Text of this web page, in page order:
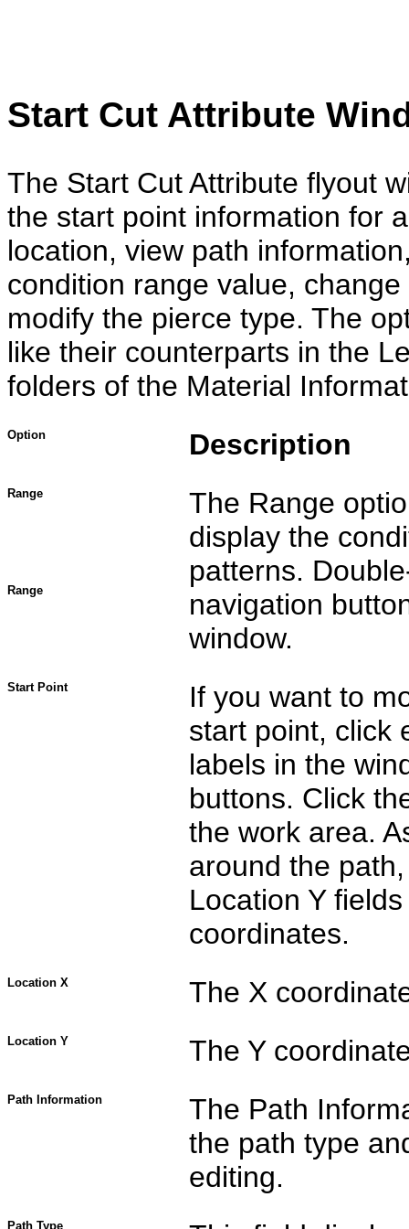
Start Cut Attribute
The Start Cut Attribute flyout
the start point information for
location, view path
condition range value,
modify the pierce type. The
like their counterparts in the
folders of the Material
Option Description
Range
The Range
display the
patterns.
navigation
window.
Range
Start Point
If you want to
start point, click
labels in the
buttons. Click
the work area.
around the
Location Y
coordinates.
Location X The X
Location Y The Y
Path Information
The Path
the path type
editing.
Path Type